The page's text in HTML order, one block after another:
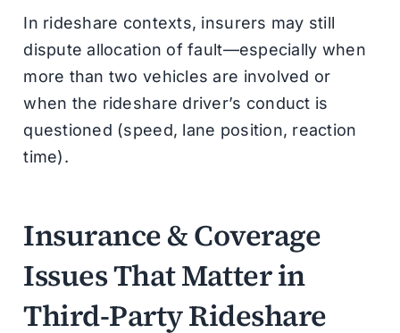
In rideshare contexts, insurers may still
dispute allocation of fault—especially when
more than two vehicles are involved or
when the rideshare driver’s conduct is
questioned (speed, lane position, reaction
time).
Insurance & Coverage
Issues That Matter in
Third-Party Rideshare